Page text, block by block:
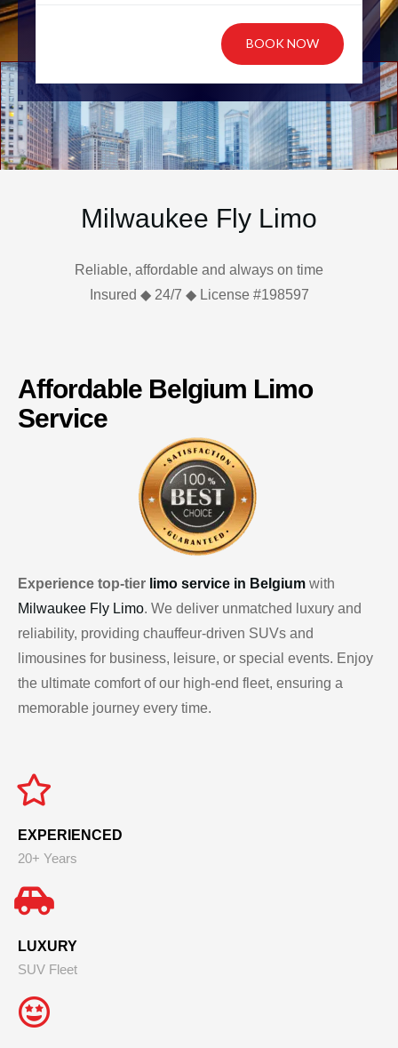
BOOK NOW
Milwaukee Fly Limo
Reliable, affordable and always on time
Insured ◆ 24/7 ◆ License #198597
Affordable Belgium Limo
Service
Experience top-tier limo service in Belgium with
Milwaukee Fly Limo. We deliver unmatched luxury and
reliability, providing chauffeur-driven SUVs and
limousines for business, leisure, or special events. Enjoy
the ultimate comfort of our high-end fleet, ensuring a
memorable journey every time.
EXPERIENCED
20+ Years
LUXURY
SUV Fleet